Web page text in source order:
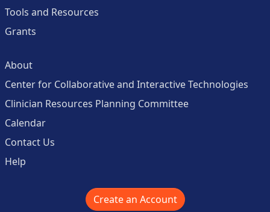
Tools and Resources
Grants
About
Center for Collaborative and Interactive Technologies
Clinician Resources Planning Committee
Calendar
Contact Us
Help
Create an Account